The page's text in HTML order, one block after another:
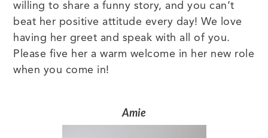
willing to share a funny story, and you can’t
beat her positive attitude every day! We love
having her greet and speak with all of you.
Please five her a warm welcome in her new role
when you come in!
Amie